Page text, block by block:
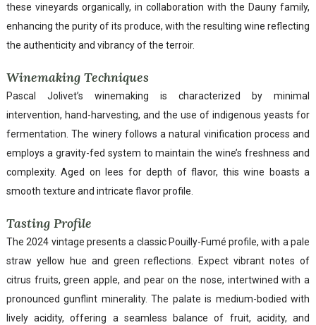
these vineyards organically, in collaboration with the Dauny family,
enhancing the purity of its produce, with the resulting wine reflecting
the authenticity and vibrancy of the terroir.
Winemaking Techniques
Pascal Jolivet’s winemaking is characterized by minimal
intervention, hand-harvesting, and the use of indigenous yeasts for
fermentation. The winery follows a natural vinification process and
employs a gravity-fed system to maintain the wine’s freshness and
complexity. Aged on lees for depth of flavor, this wine boasts a
smooth texture and intricate flavor profile.
Tasting Profile
The 2024 vintage presents a classic Pouilly-Fumé profile, with a pale
straw yellow hue and green reflections. Expect vibrant notes of
citrus fruits, green apple, and pear on the nose, intertwined with a
pronounced gunflint minerality. The palate is medium-bodied with
lively acidity, offering a seamless balance of fruit, acidity, and